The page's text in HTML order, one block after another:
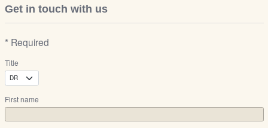
Get in touch with us
* Required
Title
First name